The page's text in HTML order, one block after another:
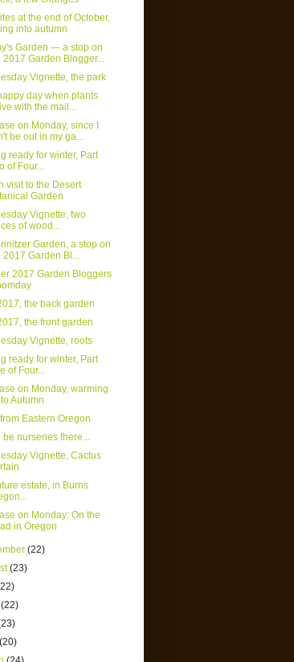
at the end of October,
into autumn
Garden — a stop on
2017 Garden Blogger...
Vignette, the park
day when plants
with the mail...
on Monday, since I
be out in my ga...
ready for winter, Part
of Four...
visit to the Desert
Garden
Vignette, two
of wood...
Garden, a stop on
2017 Garden Bl...
2017 Garden Bloggers
the back garden
the front garden
Vignette, roots
ready for winter, Part
of Four...
on Monday, warming
Autumn
Eastern Oregon
be nurseries there...
Vignette, Cactus
estate, in Burns
on Monday: On the
in Oregon
(22)
(23)
(22)
(20)